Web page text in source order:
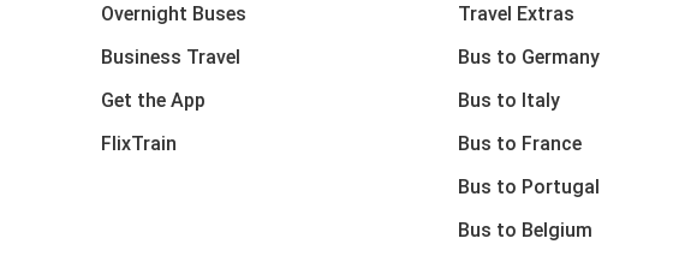
Overnight Buses
Business Travel
Get the App
FlixTrain
Travel Extras
Bus to Germany
Bus to Italy
Bus to France
Bus to Portugal
Bus to Belgium